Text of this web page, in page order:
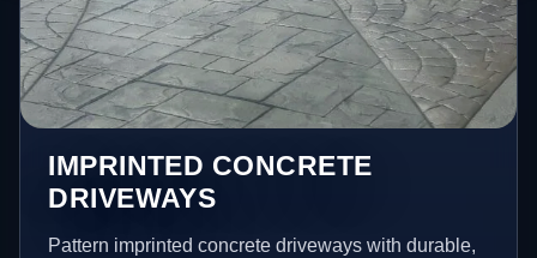
IMPRINTED CONCRETE
DRIVEWAYS
Pattern imprinted concrete driveways with durable,